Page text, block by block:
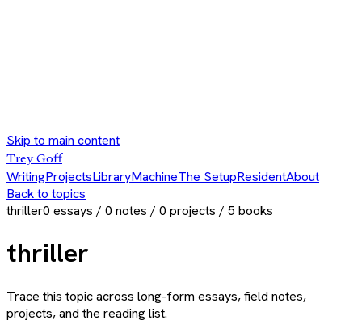
Skip to main content
Trey Goff
WritingProjectsLibraryMachineThe SetupResidentAbout
Back to topics
thriller0 essays / 0 notes / 0 projects / 5 books
thriller
Trace this topic across long-form essays, field notes,
projects, and the reading list.